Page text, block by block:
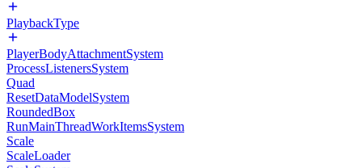
PlaybackType
PlayerBodyAttachmentSystem
ProcessListenersSystem
Quad
ResetDataModelSystem
RoundedBox
RunMainThreadWorkItemsSystem
Scale
ScaleLoader